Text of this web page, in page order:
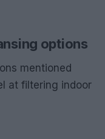
options
mentioned
at filtering indoor